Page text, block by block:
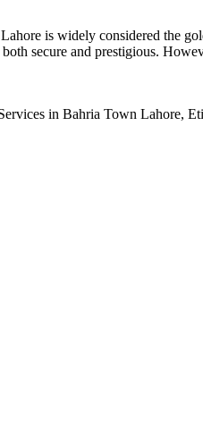
is widely considered the
secure and prestigious.
in Bahria Town